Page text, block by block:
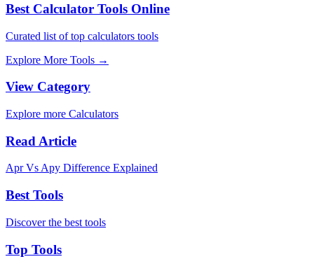
Best Calculator Tools Online
Curated list of top calculators tools
Explore More Tools →
View Category
Explore more Calculators
Read Article
Apr Vs Apy Difference Explained
Best Tools
Discover the best tools
Top Tools